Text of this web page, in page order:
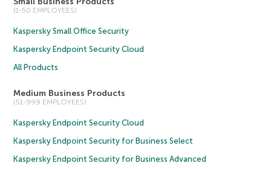
(1-50 EMPLOYEES)
Kaspersky Small Office Security
Kaspersky Endpoint Security Cloud
All Products
Medium Business Products
(51-999 EMPLOYEES)
Kaspersky Endpoint Security Cloud
Kaspersky Endpoint Security for Business Select
Kaspersky Endpoint Security for Business Advanced